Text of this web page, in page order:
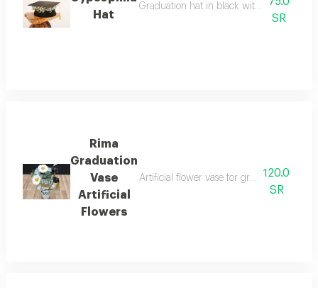
Hat
Graduation hat in black with a white
SR
Rima
Graduation
Vase
Artificial
Flowers
Artificial flower vase for graduation
120.0
SR